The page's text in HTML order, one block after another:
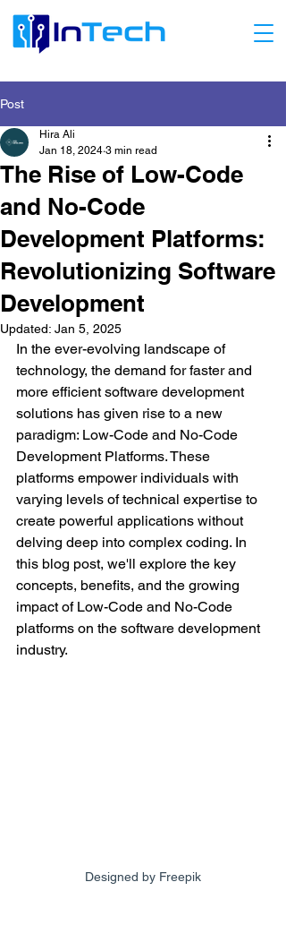
Post
The Rise of Low-Code
and No-Code
Development Platforms:
Revolutionizing Software
Development
Hira Ali
Jan 18, 2024 3 min read
Updated: Jan 5, 2025
In the ever-evolving landscape of
technology, the demand for faster and
more efficient software development
solutions has given rise to a new
paradigm: Low-Code and No-Code
Development Platforms. These
platforms empower individuals with
varying levels of technical expertise to
create powerful applications without
delving deep into complex coding. In
this blog post, we'll explore the key
concepts, benefits, and the growing
impact of Low-Code and No-Code
platforms on the software development
industry.
Designed by Freepik